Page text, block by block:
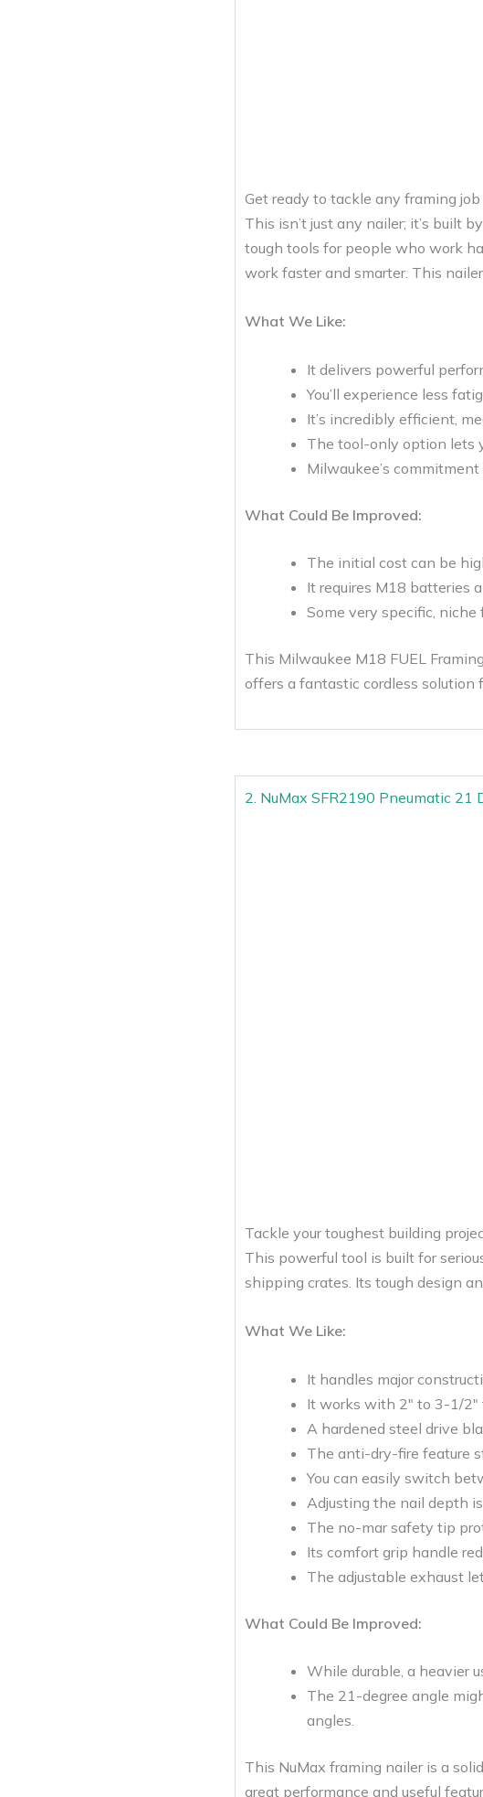
Get ready to tackle any framing
This isn’t just any nailer; it’s built
tough tools for people who work
work faster and smarter. This
What We Like:
It delivers powerful
You’ll experience less
It’s incredibly efficient,
The tool-only option lets
Milwaukee’s
What Could Be Improved:
The initial cost can be
It requires M18 batteries
Some very specific,
This Milwaukee M18 FUEL
offers a fantastic cordless solution
2. NuMax SFR2190 Pneumatic 21
Tackle your toughest building
This powerful tool is built for
shipping crates. Its tough design
What We Like:
It handles major
It works with 2″ to 3-1/2″
A hardened steel drive
The anti-dry-fire feature
You can easily switch
Adjusting the nail depth
The no-mar safety tip
Its comfort grip handle
The adjustable exhaust
What Could Be Improved:
While durable, a heavier
The 21-degree angle
angles.
This NuMax framing nailer is a
great performance and useful